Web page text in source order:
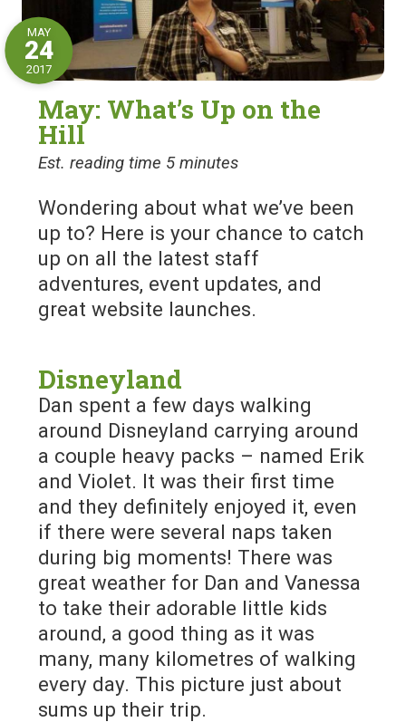
May: What’s Up on the
Hill
MAY
24
2017
Est. reading time 5 minutes
Wondering about what we’ve been
up to? Here is your chance to catch
up on all the latest staff
adventures, event updates, and
great website launches.
Disneyland
Dan spent a few days walking
around Disneyland carrying around
a couple heavy packs – named Erik
and Violet. It was their first time
and they definitely enjoyed it, even
if there were several naps taken
during big moments! There was
great weather for Dan and Vanessa
to take their adorable little kids
around, a good thing as it was
many, many kilometres of walking
every day. This picture just about
sums up their trip.